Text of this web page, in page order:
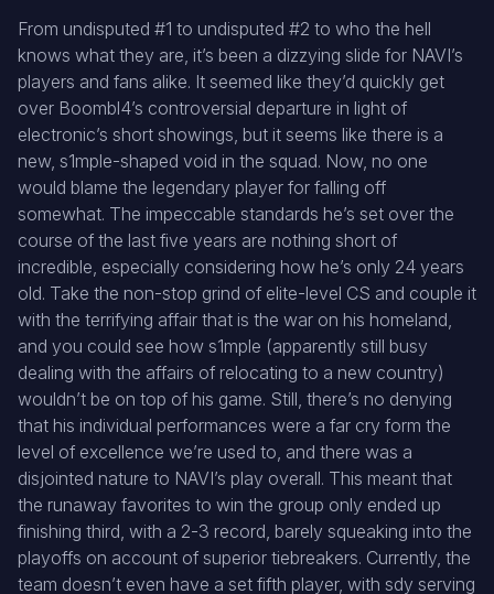
From undisputed #1 to undisputed #2 to who the hell
knows what they are, it’s been a dizzying slide for NAVI’s
players and fans alike. It seemed like they’d quickly get
over Boombl4’s controversial departure in light of
electronic’s short showings, but it seems like there is a
new, s1mple-shaped void in the squad. Now, no one
would blame the legendary player for falling off
somewhat. The impeccable standards he’s set over the
course of the last five years are nothing short of
incredible, especially considering how he’s only 24 years
old. Take the non-stop grind of elite-level CS and couple it
with the terrifying affair that is the war on his homeland,
and you could see how s1mple (apparently still busy
dealing with the affairs of relocating to a new country)
wouldn’t be on top of his game. Still, there’s no denying
that his individual performances were a far cry form the
level of excellence we’re used to, and there was a
disjointed nature to NAVI’s play overall. This meant that
the runaway favorites to win the group only ended up
finishing third, with a 2-3 record, barely squeaking into the
playoffs on account of superior tiebreakers. Currently, the
team doesn’t even have a set fifth player, with sdy serving